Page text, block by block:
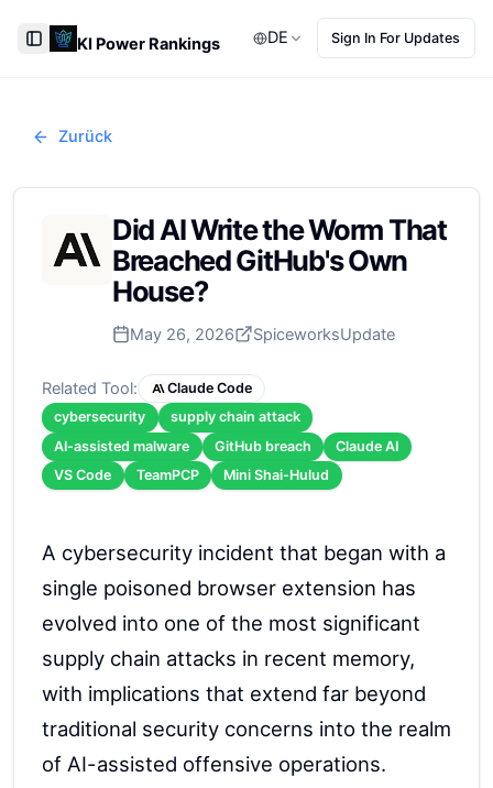
Toggle Sidebar
KI Power Rankings DE Sign In For Updates
Zurück
Did AI Write the Worm That
Breached GitHub's Own
House?
May 26, 2026 SpiceworksUpdate
Related Tool:
Claude Code
cybersecurity
supply chain attack
AI-assisted malware
GitHub breach
Claude AI
VS Code
TeamPCP Mini Shai-Hulud
A cybersecurity incident that began with a
single poisoned browser extension has
evolved into one of the most significant
supply chain attacks in recent memory,
with implications that extend far beyond
traditional security concerns into the realm
of AI-assisted offensive operations.